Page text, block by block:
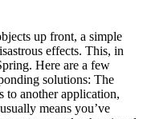
up front, a simple
effects. This, in
Here are a few
solutions: The
to another application,
means you’ve